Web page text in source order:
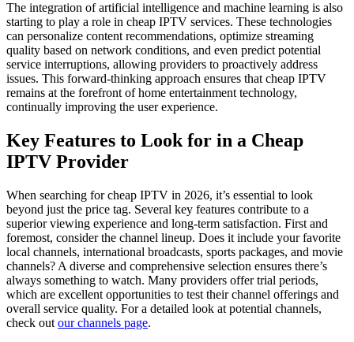
The integration of artificial intelligence and machine learning is also
starting to play a role in cheap IPTV services. These technologies
can personalize content recommendations, optimize streaming
quality based on network conditions, and even predict potential
service interruptions, allowing providers to proactively address
issues. This forward-thinking approach ensures that cheap IPTV
remains at the forefront of home entertainment technology,
continually improving the user experience.
Key Features to Look for in a Cheap
IPTV Provider
When searching for cheap IPTV in 2026, it’s essential to look
beyond just the price tag. Several key features contribute to a
superior viewing experience and long-term satisfaction. First and
foremost, consider the channel lineup. Does it include your favorite
local channels, international broadcasts, sports packages, and movie
channels? A diverse and comprehensive selection ensures there’s
always something to watch. Many providers offer trial periods,
which are excellent opportunities to test their channel offerings and
overall service quality. For a detailed look at potential channels,
check out our channels page.